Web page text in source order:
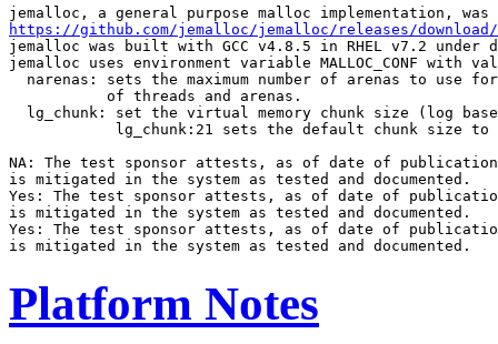
https://github.com/jemalloc/jemalloc/releases/
jemalloc was built with GCC v4.8.5 in RHEL v7.2
jemalloc uses environment variable MALLOC_CONF with
narenas: sets the maximum number of arenas to use
           of threads and arenas.
lg_chunk: set the virtual memory chunk size (log
lg_chunk:21 sets the default chunk size to
NA: The test sponsor attests, as of date of publication,
is mitigated in the system as tested and documented.
Yes: The test sponsor attests, as of date of
is mitigated in the system as tested and documented.
Yes: The test sponsor attests, as of date of
Platform Notes